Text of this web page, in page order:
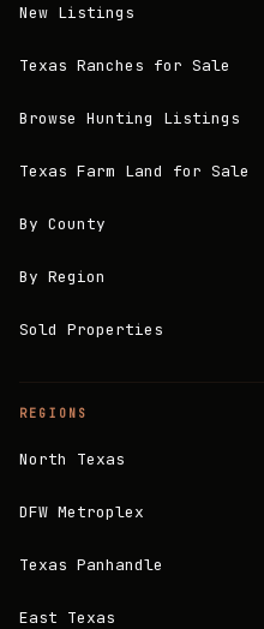
New Listings
Texas Ranches for Sale
Browse Hunting Listings
Texas Farm Land for Sale
By County
By Region
Sold Properties
REGIONS
North Texas
DFW Metroplex
Texas Panhandle
East Texas